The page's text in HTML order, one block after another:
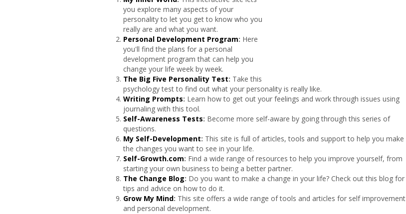
you explore many aspects of your
personality to let you get to know who you
really are and what you want.
Personal Development Program: Here
you'll find the plans for a personal
development program that can help you
change your life week by week.
The Big Five Personality Test: Take this
psychology test to find out what your personality is really like.
Writing Prompts: Learn how to get out your feelings and work through issues using
journaling with this tool.
Self-Awareness Tests: Become more self-aware by going through this series of
questions.
My Self-Development: This site is full of articles, tools and support to help you make
the changes you want to see in your life.
Self-Growth.com: Find a wide range of resources to help you improve yourself, from
starting your own business to being a better partner.
The Change Blog: Do you want to make a change in your life? Check out this blog for
tips and advice on how to do it.
Grow My Mind: This site offers a wide range of tools and articles for self improvement
and personal development.